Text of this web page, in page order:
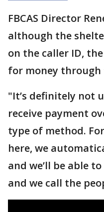
FBCAS Director
although the
on the caller ID,
for money through
"It’s definitely not
receive payment
type of method.
here, we
and we’ll be able
and we call the